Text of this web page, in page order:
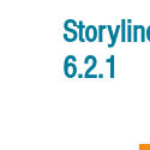
6.2.1